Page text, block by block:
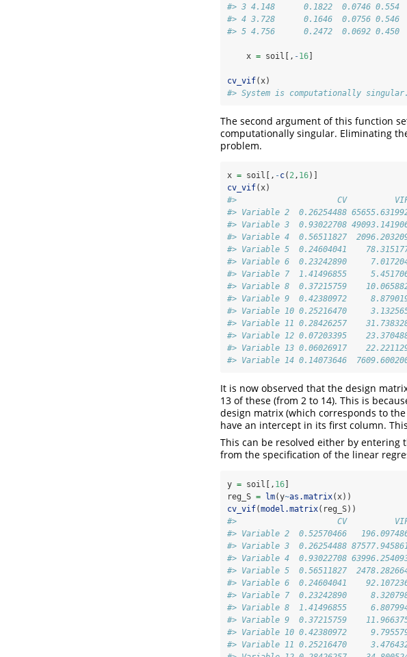
#> 3 4.148      0.1822  0.0746 0.554
#> 4 3.728      0.1646  0.0756 0.546
#> 5 4.756      0.2472  0.0692 0.450
    x
= soil[, -16]
cv_vif(x)
#> System is computationally
The second argument of this function
computationally singular. Eliminating
problem.
x = soil[, -c( 2 , 16)]
cv_vif(x)
#>                     CV
#> Variable 2  0.26254488
#> Variable 3  0.93022708
#> Variable 4  0.56511827
#> Variable 5  0.24604041
#> Variable 6  0.23242890
#> Variable 7  1.41496855
#> Variable 8  0.37215759
#> Variable 9  0.42380972
#> Variable 10 0.25216470
#> Variable 11 0.28426257
#> Variable 12 0.07203395
#> Variable 13 0.06026917
#> Variable 14 0.14073646
It is now observed that the design
13 of these (from 2 to 14). This is
design matrix (which corresponds to
have an intercept in its first column.
This can be resolved either by
from the specification of the linear
y = soil[, 16]
reg_S = lm(y~as.matrix(x))
cv_vif(model.matrix(reg_S))
#>                     CV
#> Variable 2  0.52570466
#> Variable 3  0.26254488
#> Variable 4  0.93022708
#> Variable 5  0.56511827
#> Variable 6  0.24604041
#> Variable 7  0.23242890
#> Variable 8  1.41496855
#> Variable 9  0.37215759
#> Variable 10 0.42380972
#> Variable 11 0.25216470